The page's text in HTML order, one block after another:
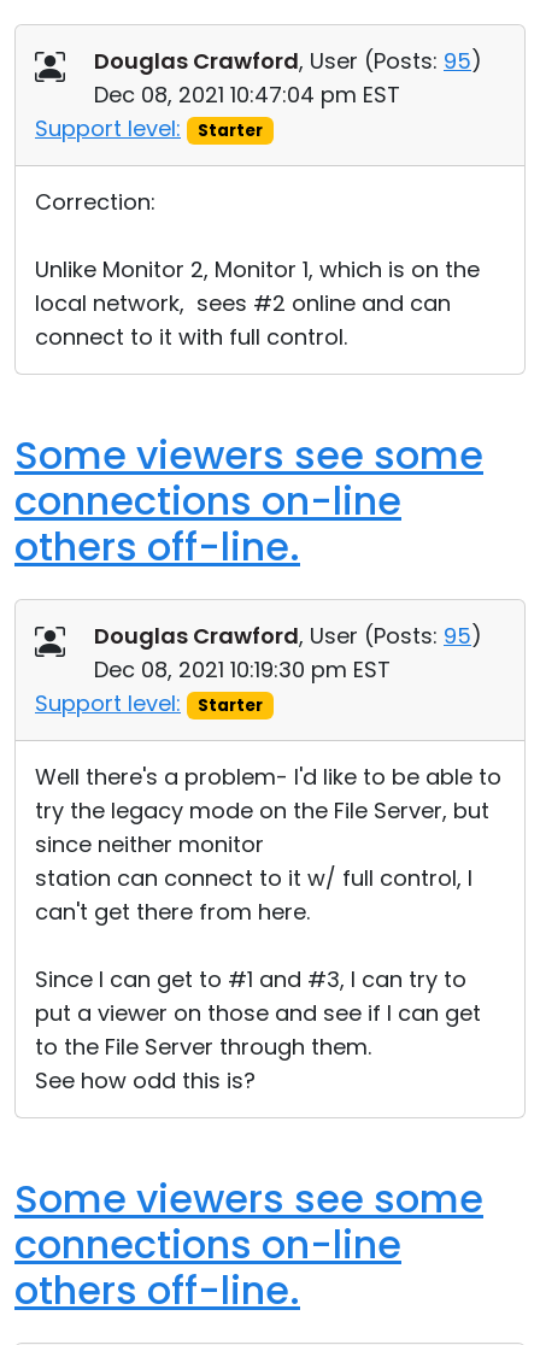
Douglas Crawford, User (Posts: 95)
Dec 08, 2021 10:47:04 pm EST
Support level:
Starter
Correction:
Unlike Monitor 2, Monitor 1, which is on the
local network, sees #2 online and can
connect to it with full control.
Some viewers see some
connections on-line
others off-line.
Douglas Crawford, User (Posts: 95)
Dec 08, 2021 10:19:30 pm EST
Support level:
Starter
Well there's a problem- I'd like to be able to
try the legacy mode on the File Server, but
since neither monitor
station can connect to it w/ full control, I
can't get there from here.
Since I can get to #1 and #3, I can try to
put a viewer on those and see if I can get
to the File Server through them.
See how odd this is?
Some viewers see some
connections on-line
others off-line.